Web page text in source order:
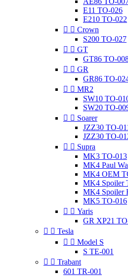
E11 TO-026
E210 TO-022
  Crown
S200 TO-027
  GT
GT86 TO-
  GR
GR86 TO-
  MR2
SW10 TO-
SW20 TO-
  Soarer
JZZ30 TO-
JZZ30 TO-
  Supra
MK3 TO-013
MK4 Paul
MK4 OEM
MK4 Spoiler
MK4 Spoiler
MK5 TO-016
  Yaris
GR XP21
  Tesla
  Model S
S TE-001
  Trabant
601 TR-001